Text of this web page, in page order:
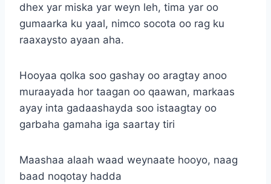
dhex yar miska yar weyn leh, tima yar oo
gumaarka ku yaal, nimco socota oo rag ku
raaxaysto ayaan aha.
Hooyaa qolka soo gashay oo aragtay anoo
muraayada hor taagan oo qaawan, markaas
ayay inta gadaashayda soo istaagtay oo
garbaha gamaha iga saartay tiri
Maashaa alaah waad weynaate hooyo, naag
baad noqotay hadda